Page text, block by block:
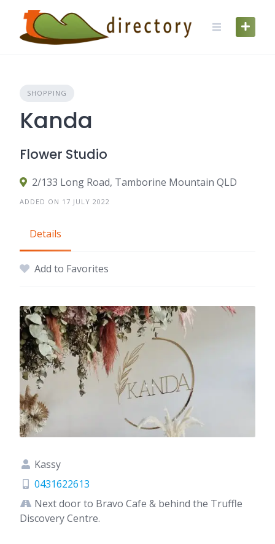
content
SHOPPING
Kanda
Flower Studio
2/133 Long Road, Tamborine Mountain QLD
ADDED ON 17 JULY 2022
Details
Add to Favorites
Kassy
0431622613
Next door to Bravo Cafe & behind the Truffle
Discovery Centre.